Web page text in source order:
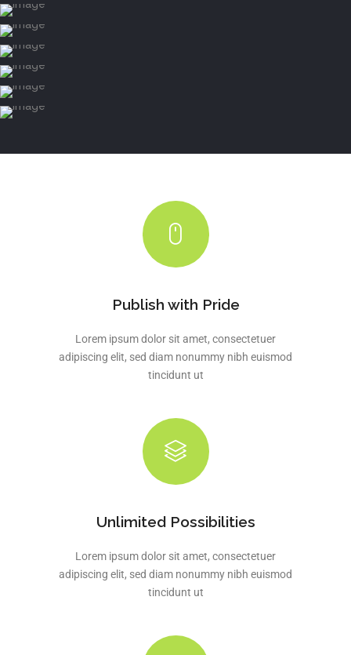
Publish with Pride
Lorem ipsum dolor sit amet, consectetuer
adipiscing elit, sed diam nonummy nibh euismod
tincidunt ut
Unlimited Possibilities
Lorem ipsum dolor sit amet, consectetuer
adipiscing elit, sed diam nonummy nibh euismod
tincidunt ut